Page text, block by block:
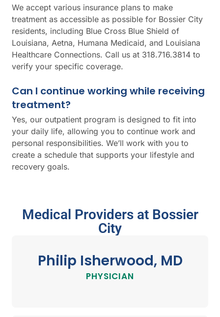
We accept various insurance plans to make
treatment as accessible as possible for Bossier City
residents, including Blue Cross Blue Shield of
Louisiana, Aetna, Humana Medicaid, and Louisiana
Healthcare Connections. Call us at 318.716.3814 to
verify your specific coverage.
Can I continue working while receiving
treatment?
Yes, our outpatient program is designed to fit into
your daily life, allowing you to continue work and
personal responsibilities. We’ll work with you to
create a schedule that supports your lifestyle and
recovery goals.
Medical Providers at Bossier
City
Philip Isherwood, MD
PHYSICIAN